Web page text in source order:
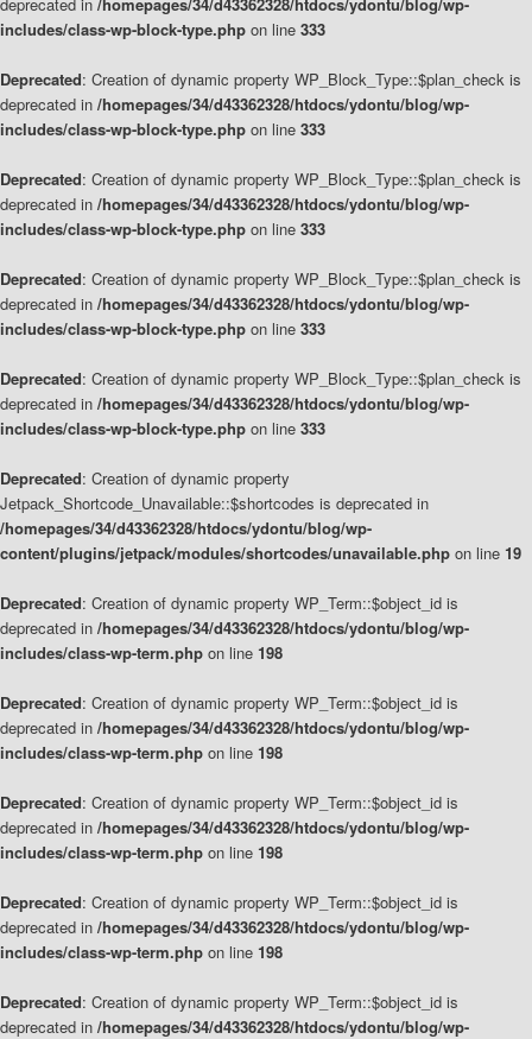
includes/class-wp-block-type.php on line 333
Deprecated: Creation of dynamic property WP_Block_Type::$plan_check is
deprecated in /homepages/34/d43362328/htdocs/ydontu/blog/wp-
includes/class-wp-block-type.php on line 333
Deprecated: Creation of dynamic property WP_Block_Type::$plan_check is
deprecated in /homepages/34/d43362328/htdocs/ydontu/blog/wp-
includes/class-wp-block-type.php on line 333
Deprecated: Creation of dynamic property WP_Block_Type::$plan_check is
deprecated in /homepages/34/d43362328/htdocs/ydontu/blog/wp-
includes/class-wp-block-type.php on line 333
Deprecated: Creation of dynamic property WP_Block_Type::$plan_check is
deprecated in /homepages/34/d43362328/htdocs/ydontu/blog/wp-
includes/class-wp-block-type.php on line 333
Deprecated: Creation of dynamic property
Jetpack_Shortcode_Unavailable::$shortcodes is deprecated in
/homepages/34/d43362328/htdocs/ydontu/blog/wp-
content/plugins/jetpack/modules/shortcodes/unavailable.php on line 19
Deprecated: Creation of dynamic property WP_Term::$object_id is
deprecated in /homepages/34/d43362328/htdocs/ydontu/blog/wp-
includes/class-wp-term.php on line 198
Deprecated: Creation of dynamic property WP_Term::$object_id is
deprecated in /homepages/34/d43362328/htdocs/ydontu/blog/wp-
includes/class-wp-term.php on line 198
Deprecated: Creation of dynamic property WP_Term::$object_id is
deprecated in /homepages/34/d43362328/htdocs/ydontu/blog/wp-
includes/class-wp-term.php on line 198
Deprecated: Creation of dynamic property WP_Term::$object_id is
deprecated in /homepages/34/d43362328/htdocs/ydontu/blog/wp-
includes/class-wp-term.php on line 198
Deprecated: Creation of dynamic property WP_Term::$object_id is
deprecated in /homepages/34/d43362328/htdocs/ydontu/blog/wp-